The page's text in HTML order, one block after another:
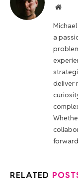
a
deliver
RELATED